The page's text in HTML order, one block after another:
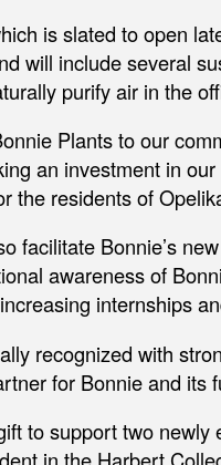
is slated to open
will include several
purify air in the
Plants to our
an investment in
the residents of
facilitate Bonnie’s
awareness of
internships
recognized with
for Bonnie and its
to support two
in the Harbert